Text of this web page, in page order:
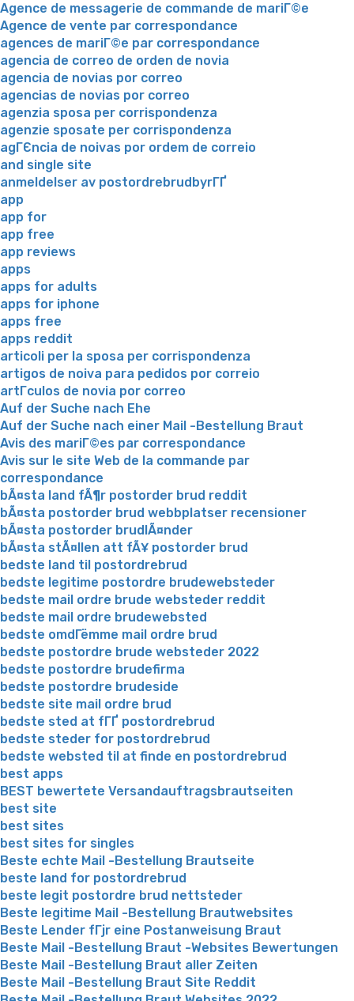
Agence de messagerie de commande de mariГ©e
Agence de vente par correspondance
agences de mariГ©e par correspondance
agencia de correo de orden de novia
agencia de novias por correo
agencias de novias por correo
agenzia sposa per corrispondenza
agenzie sposate per corrispondenza
agГЄncia de noivas por ordem de correio
and single site
anmeldelser av postordrebrudbyrГҐ
app
app for
app free
app reviews
apps
apps for adults
apps for iphone
apps free
apps reddit
articoli per la sposa per corrispondenza
artigos de noiva para pedidos por correio
artГ­culos de novia por correo
Auf der Suche nach Ehe
Auf der Suche nach einer Mail -Bestellung Braut
Avis des mariГ©es par correspondance
Avis sur le site Web de la commande par
correspondance
bÃ¤sta land fÃ¶r postorder brud reddit
bÃ¤sta postorder brud webbplatser recensioner
bÃ¤sta postorder brudlÃ¤nder
bÃ¤sta stÃ¤llen att fÃ¥ postorder brud
bedste land til postordrebrud
bedste legitime postordre brudewebsteder
bedste mail ordre brude websteder reddit
bedste mail ordre brudewebsted
bedste omdГёmme mail ordre brud
bedste postordre brude websteder 2022
bedste postordre brudefirma
bedste postordre brudeside
bedste site mail ordre brud
bedste sted at fГҐ postordrebrud
bedste steder for postordrebrud
bedste websted til at finde en postordrebrud
best apps
BEST bewertete Versandauftragsbrautseiten
best site
best sites
best sites for singles
Beste echte Mail -Bestellung Brautseite
beste land for postordrebrud
beste legit postordre brud nettsteder
Beste legitime Mail -Bestellung Brautwebsites
Beste Lender fГјr eine Postanweisung Braut
Beste Mail -Bestellung Braut -Websites Bewertungen
Beste Mail -Bestellung Braut aller Zeiten
Beste Mail -Bestellung Braut Site Reddit